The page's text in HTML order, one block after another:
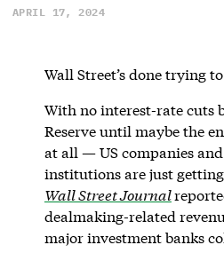
APRIL 17, 2024
Wall Street’s done trying
With no interest-rate cuts
Reserve until maybe the
at all — US companies
institutions are just
Wall Street Journal
dealmaking-related
major investment banks